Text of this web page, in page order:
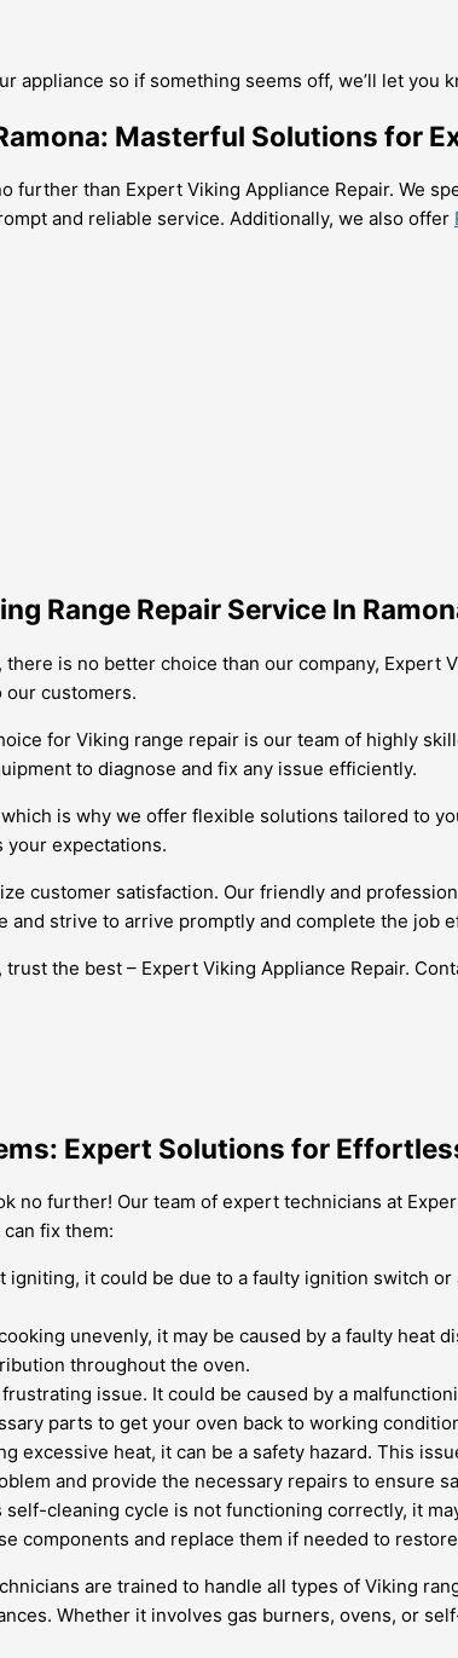
appliance so if something seems off, we’ll let you
Masterful Solutions for
further than Expert Viking Appliance Repair. We
and reliable service. Additionally, we also offer
Range Repair Service In
is no better choice than our company,
customers.
for Viking range repair is our team of highly
to diagnose and fix any issue efficiently.
is why we offer flexible solutions tailored to
your expectations.
customer satisfaction. Our friendly and
strive to arrive promptly and complete the job
the best – Expert Viking Appliance Repair.
Expert Solutions for
no further! Our team of expert technicians at
fix them:
igniting, it could be due to a faulty ignition switch
unevenly, it may be caused by a faulty
throughout the oven.
issue. It could be caused by a
parts to get your oven back to working
excessive heat, it can be a safety hazard. This
and provide the necessary repairs to ensure
self-cleaning cycle is not functioning correctly, it
components and replace them if needed to
are trained to handle all types of Viking
Whether it involves gas burners, ovens, or